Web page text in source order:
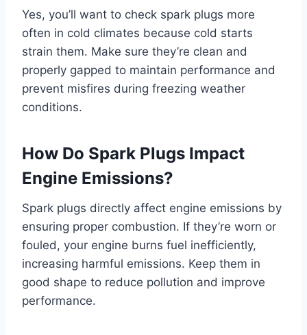
Yes, you’ll want to check spark plugs more
often in cold climates because cold starts
strain them. Make sure they’re clean and
properly gapped to maintain performance and
prevent misfires during freezing weather
conditions.
How Do Spark Plugs Impact
Engine Emissions?
Spark plugs directly affect engine emissions by
ensuring proper combustion. If they’re worn or
fouled, your engine burns fuel inefficiently,
increasing harmful emissions. Keep them in
good shape to reduce pollution and improve
performance.